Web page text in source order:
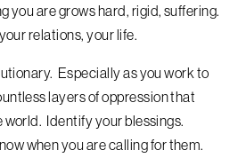
you are grows hard, rigid, suffering.
relations, your life.
Especially as you work to
layers of oppression that
world. Identify your blessings.
when you are calling for them.